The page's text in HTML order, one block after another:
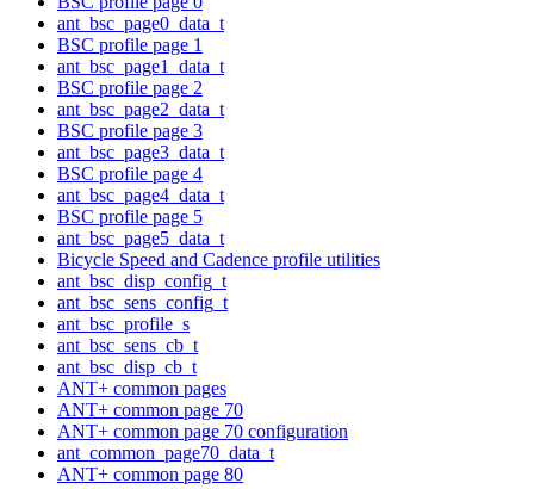
ant_bsc_page0_data_t
BSC profile page 1
ant_bsc_page1_data_t
BSC profile page 2
ant_bsc_page2_data_t
BSC profile page 3
ant_bsc_page3_data_t
BSC profile page 4
ant_bsc_page4_data_t
BSC profile page 5
ant_bsc_page5_data_t
Bicycle Speed and Cadence profile utilities
ant_bsc_disp_config_t
ant_bsc_sens_config_t
ant_bsc_profile_s
ant_bsc_sens_cb_t
ant_bsc_disp_cb_t
ANT+ common pages
ANT+ common page 70
ANT+ common page 70 configuration
ant_common_page70_data_t
ANT+ common page 80